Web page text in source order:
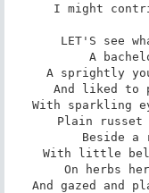
I might
LET'S see
A
A sprightly
And liked to
With sparkling
Plain
Beside
With little
On herbs
And gazed and